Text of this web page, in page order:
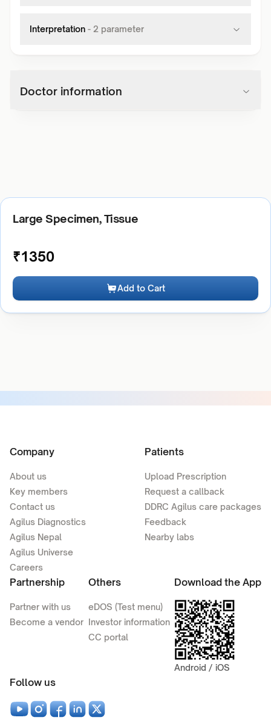
Interpretation - 2 parameter
Doctor information
Large Specimen, Tissue
₹1350
Add to Cart
Company
About us
Key members
Contact us
Agilus Diagnostics
Agilus Nepal
Agilus Universe
Careers
Patients
Upload Prescription
Request a callback
DDRC Agilus care packages
Feedback
Nearby labs
Partnership
Partner with us
Become a vendor
Others
eDOS (Test menu)
Investor information
CC portal
Download the App
Android / iOS
Follow us